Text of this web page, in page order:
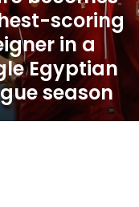
scoring
in a
Egyptian
season